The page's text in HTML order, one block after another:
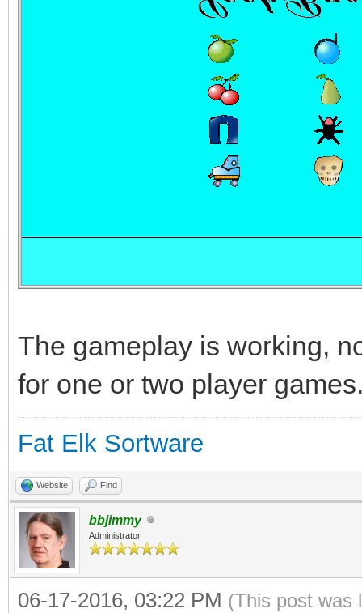
The gameplay is working,
for one or two player
Fat Elk Sortware
Website Find
bbjimmy
Administrator
06-17-2016, 03:22 PM (This post was